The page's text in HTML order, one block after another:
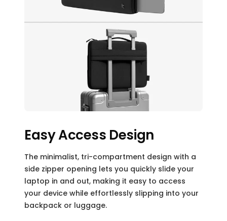
Easy Access Design
The minimalist, tri-compartment design with a
side zipper opening lets you quickly slide your
laptop in and out, making it easy to access
your device while effortlessly slipping into your
backpack or luggage.